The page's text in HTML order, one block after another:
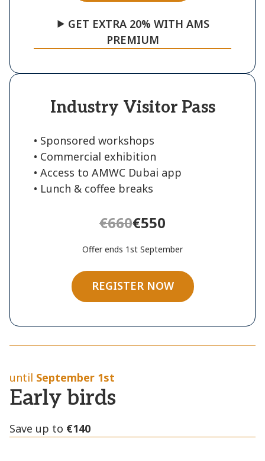
⯈ GET EXTRA 20% WITH AMS
PREMIUM
Industry Visitor Pass
• Sponsored workshops
• Commercial exhibition
• Access to AMWC Dubai app
• Lunch & coffee breaks
€660€550
Offer ends 1st September
REGISTER NOW
until September 1st
Early birds
Save up to €140